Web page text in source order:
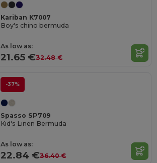
Kariban K7007
Boy's chino bermuda
As low as:
21.65 €32.48 €
-37%
Spasso SP709
Kid's Linen Bermuda
As low as:
22.84 €36.40 €